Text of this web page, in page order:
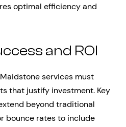
optimal efficiency and
and ROI
services must
that justify investment. Key
beyond traditional
bounce rates to include